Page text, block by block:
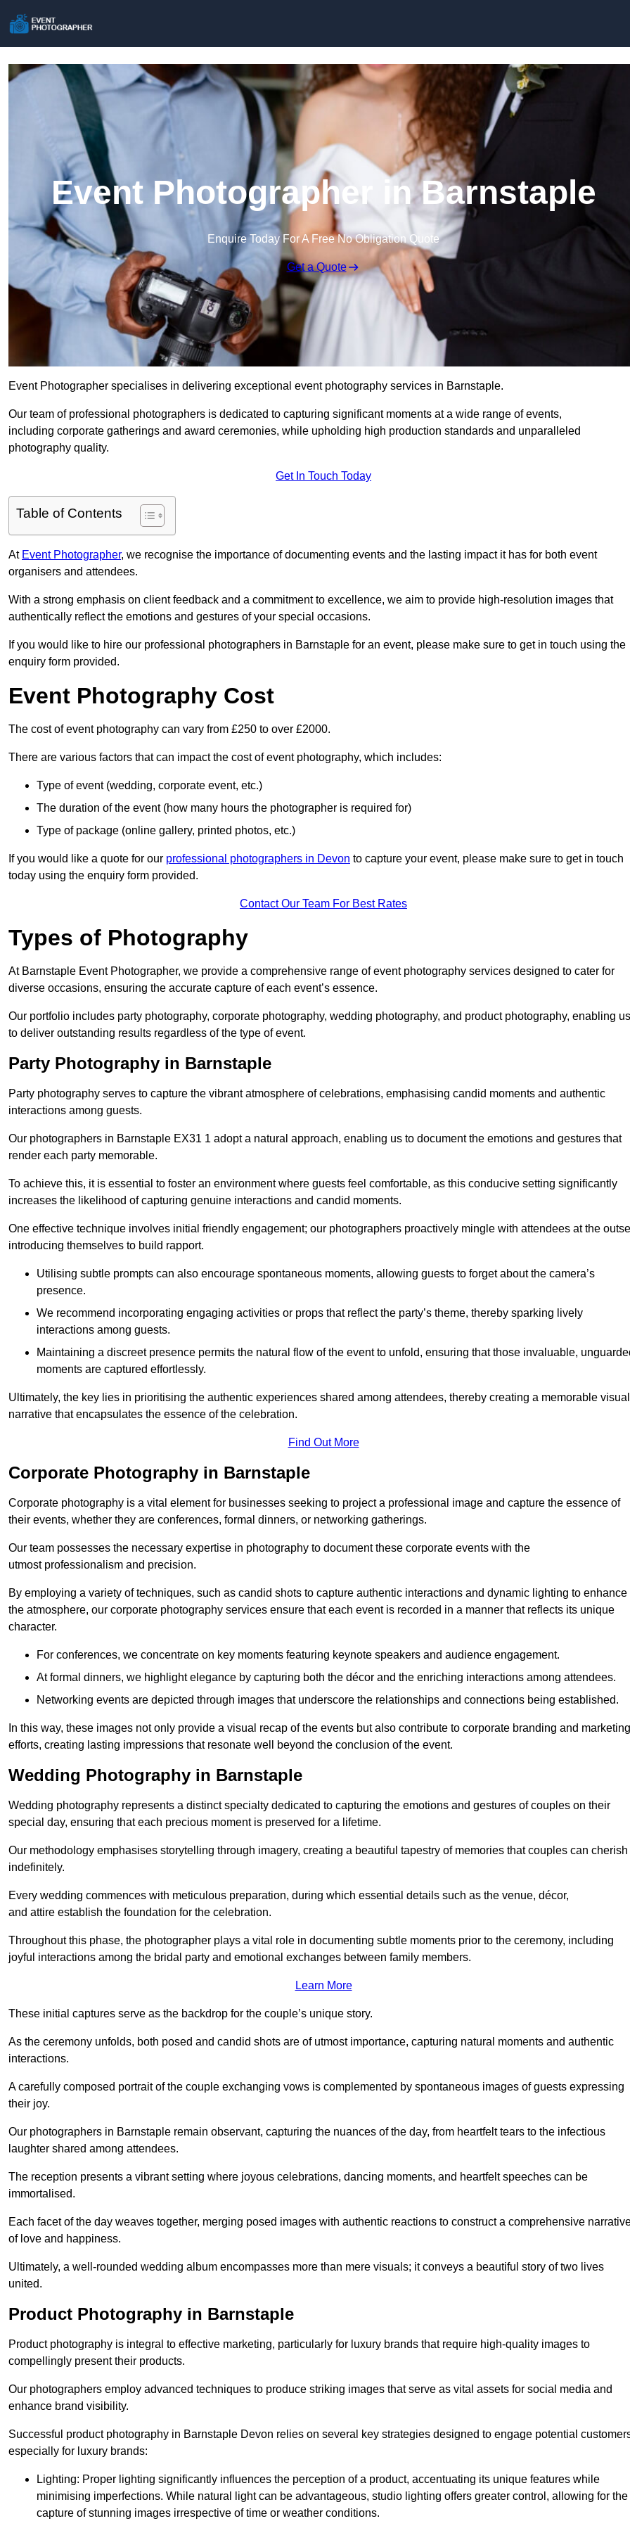
Event Photographer in Barnstaple
Enquire Today For A Free No Obligation Quote
Get a Quote
Event Photographer specialises in delivering exceptional event photography services in Barnstaple.
Our team of professional photographers is dedicated to capturing significant moments at a wide range of events,
including corporate gatherings and award ceremonies, while upholding high production standards and unparalleled
photography quality.
Get In Touch Today
Table of Contents
At Event Photographer, we recognise the importance of documenting events and the lasting impact it has for both event
organisers and attendees.
With a strong emphasis on client feedback and a commitment to excellence, we aim to provide high-resolution images that
authentically reflect the emotions and gestures of your special occasions.
If you would like to hire our professional photographers in Barnstaple for an event, please make sure to get in touch using the
enquiry form provided.
Event Photography Cost
The cost of event photography can vary from £250 to over £2000.
There are various factors that can impact the cost of event photography, which includes:
Type of event (wedding, corporate event, etc.)
The duration of the event (how many hours the photographer is required for)
Type of package (online gallery, printed photos, etc.)
If you would like a quote for our professional photographers in Devon to capture your event, please make sure to get in touch
today using the enquiry form provided.
Contact Our Team For Best Rates
Types of Photography
At Barnstaple Event Photographer, we provide a comprehensive range of event photography services designed to cater for
diverse occasions, ensuring the accurate capture of each event’s essence.
Our portfolio includes party photography, corporate photography, wedding photography, and product photography, enabling us
to deliver outstanding results regardless of the type of event.
Party Photography in Barnstaple
Party photography serves to capture the vibrant atmosphere of celebrations, emphasising candid moments and authentic
interactions among guests.
Our photographers in Barnstaple EX31 1 adopt a natural approach, enabling us to document the emotions and gestures that
render each party memorable.
To achieve this, it is essential to foster an environment where guests feel comfortable, as this conducive setting significantly
increases the likelihood of capturing genuine interactions and candid moments.
One effective technique involves initial friendly engagement; our photographers proactively mingle with attendees at the
introducing themselves to build rapport.
Utilising subtle prompts can also encourage spontaneous moments, allowing guests to forget about the camera’s
presence.
We recommend incorporating engaging activities or props that reflect the party’s theme, thereby sparking lively
interactions among guests.
Maintaining a discreet presence permits the natural flow of the event to unfold, ensuring that those invaluable,
moments are captured effortlessly.
Ultimately, the key lies in prioritising the authentic experiences shared among attendees, thereby creating a memorable visual
narrative that encapsulates the essence of the celebration.
Find Out More
Corporate Photography in Barnstaple
Corporate photography is a vital element for businesses seeking to project a professional image and capture the essence of
their events, whether they are conferences, formal dinners, or networking gatherings.
Our team possesses the necessary expertise in photography to document these corporate events with the
utmost professionalism and precision.
By employing a variety of techniques, such as candid shots to capture authentic interactions and dynamic lighting to enhance
the atmosphere, our corporate photography services ensure that each event is recorded in a manner that reflects its unique
character.
For conferences, we concentrate on key moments featuring keynote speakers and audience engagement.
At formal dinners, we highlight elegance by capturing both the décor and the enriching interactions among attendees.
Networking events are depicted through images that underscore the relationships and connections being established.
In this way, these images not only provide a visual recap of the events but also contribute to corporate branding and marketing
efforts, creating lasting impressions that resonate well beyond the conclusion of the event.
Wedding Photography in Barnstaple
Wedding photography represents a distinct specialty dedicated to capturing the emotions and gestures of couples on their
special day, ensuring that each precious moment is preserved for a lifetime.
Our methodology emphasises storytelling through imagery, creating a beautiful tapestry of memories that couples can cherish
indefinitely.
Every wedding commences with meticulous preparation, during which essential details such as the venue, décor,
and attire establish the foundation for the celebration.
Throughout this phase, the photographer plays a vital role in documenting subtle moments prior to the ceremony, including
joyful interactions among the bridal party and emotional exchanges between family members.
Learn More
These initial captures serve as the backdrop for the couple’s unique story.
As the ceremony unfolds, both posed and candid shots are of utmost importance, capturing natural moments and authentic
interactions.
A carefully composed portrait of the couple exchanging vows is complemented by spontaneous images of guests expressing
their joy.
Our photographers in Barnstaple remain observant, capturing the nuances of the day, from heartfelt tears to the infectious
laughter shared among attendees.
The reception presents a vibrant setting where joyous celebrations, dancing moments, and heartfelt speeches can be
immortalised.
Each facet of the day weaves together, merging posed images with authentic reactions to construct a comprehensive
of love and happiness.
Ultimately, a well-rounded wedding album encompasses more than mere visuals; it conveys a beautiful story of two lives
united.
Product Photography in Barnstaple
Product photography is integral to effective marketing, particularly for luxury brands that require high-quality images to
compellingly present their products.
Our photographers employ advanced techniques to produce striking images that serve as vital assets for social media and
enhance brand visibility.
Successful product photography in Barnstaple Devon relies on several key strategies designed to engage potential
especially for luxury brands:
Lighting: Proper lighting significantly influences the perception of a product, accentuating its unique features while
minimising imperfections. While natural light can be advantageous, studio lighting offers greater control, allowing for the
capture of stunning images irrespective of time or weather conditions.